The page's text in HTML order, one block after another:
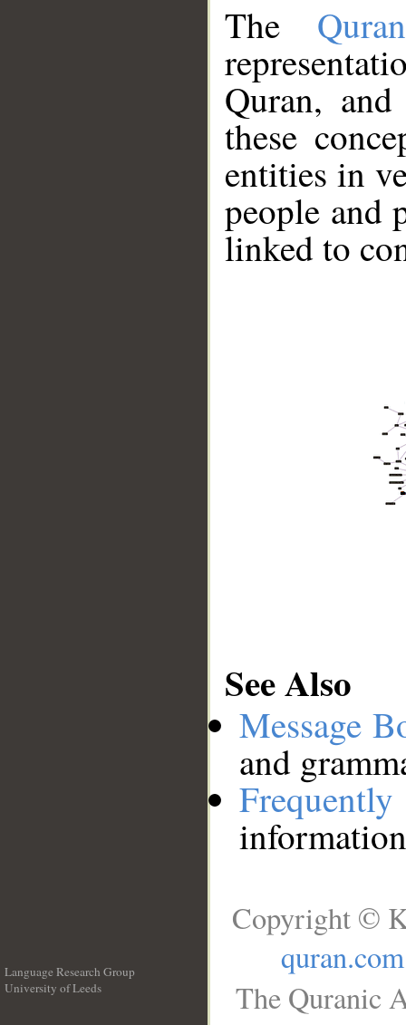
The
Quran,
these
entities in
people and
linked to
See Also
Message
and
Language Research Group
University of Leeds
Copyright ©
quran.com
The Quranic